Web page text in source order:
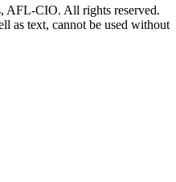
AFL-CIO. All rights reserved.
as text, cannot be used without